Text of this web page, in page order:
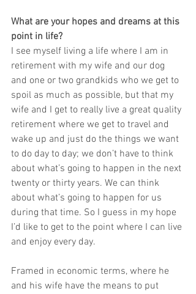
What are your hopes and dreams at this
point in life?
I see myself living a life where I am in
retirement with my wife and our dog
and one or two grandkids who we get to
spoil as much as possible, but that my
wife and I get to really live a great quality
retirement where we get to travel and
wake up and just do the things we want
to do day to day; we don’t have to think
about what’s going to happen in the next
twenty or thirty years. We can think
about what’s going to happen for us
during that time. So I guess in my hope
I’d like to get to the point where I can live
and enjoy every day.
Framed in economic terms, where he
and his wife have the means to put